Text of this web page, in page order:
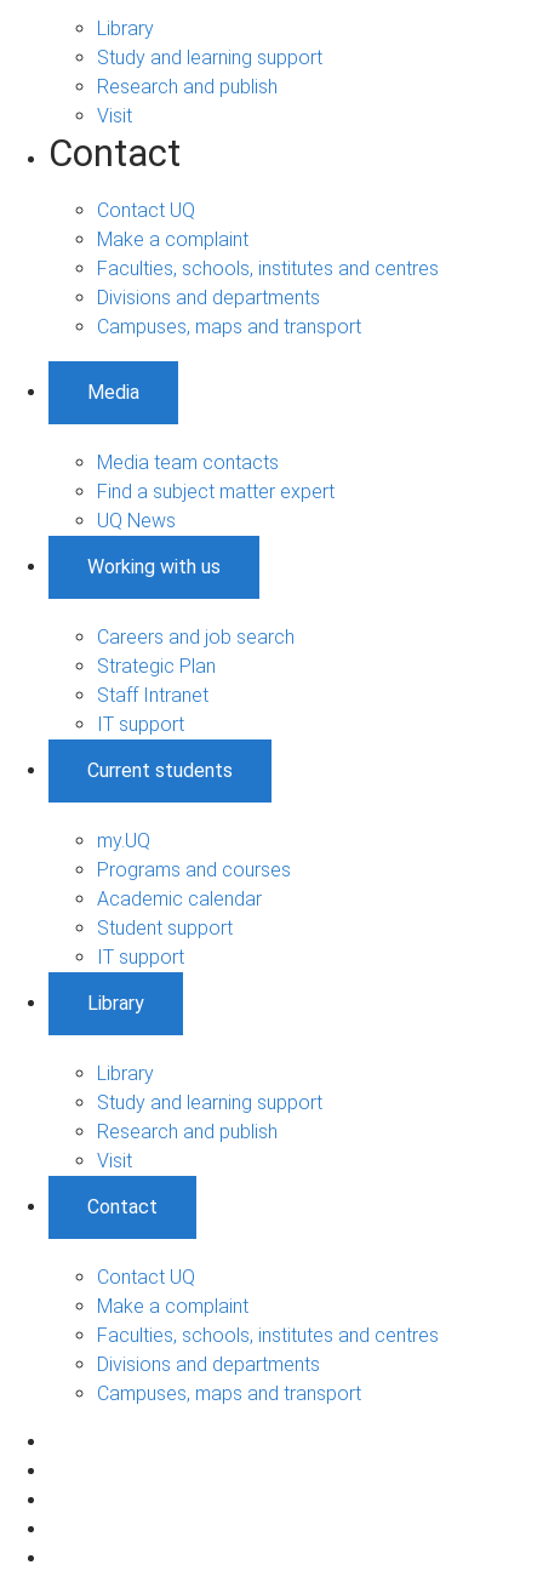
Library
Study and learning support
Research and publish
Visit
Contact
Contact UQ
Make a complaint
Faculties, schools, institutes and centres
Divisions and departments
Campuses, maps and transport
Media
Media team contacts
Find a subject matter expert
UQ News
Working with us
Careers and job search
Strategic Plan
Staff Intranet
IT support
Current students
my.UQ
Programs and courses
Academic calendar
Student support
IT support
Library
Library
Study and learning support
Research and publish
Visit
Contact
Contact UQ
Make a complaint
Faculties, schools, institutes and centres
Divisions and departments
Campuses, maps and transport